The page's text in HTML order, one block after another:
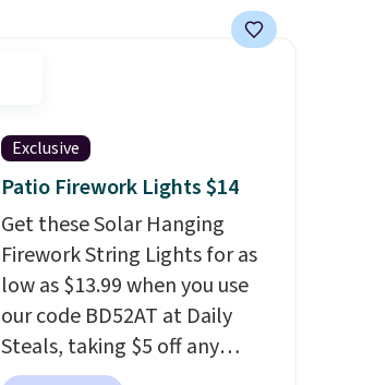
are built to handle everyday
separates lights and darks
from the start means laundry
day is half done before you
even get to the machine.
Locking wheels that handle
heavy loads and a removable
liner that washes clean make
this the laundry upgrade that
Exclusive
Patio Firework Lights $14
Get these Solar Hanging
Firework String Lights for as
low as $13.99 when you use
our code BD52AT at Daily
Steals, taking $5 off any
option. With free shipping,